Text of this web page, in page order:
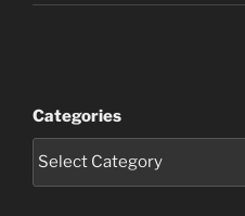
Categories